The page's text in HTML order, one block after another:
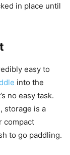
in place until
easy to
into the
no easy task.
storage is a
compact
to go paddling.